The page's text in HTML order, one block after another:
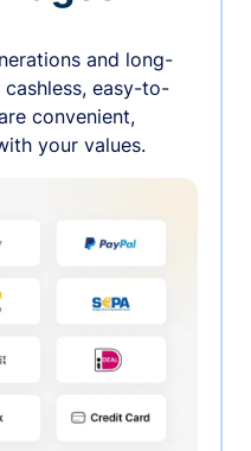
and long-
easy-to-
convenient,
your values.